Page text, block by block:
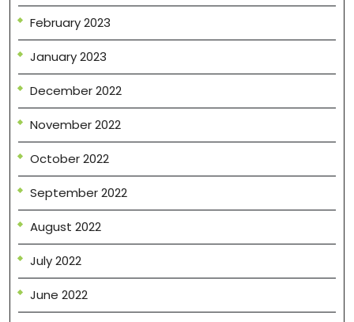
February 2023
January 2023
December 2022
November 2022
October 2022
September 2022
August 2022
July 2022
June 2022